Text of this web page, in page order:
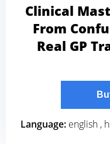
Clinical
From
Real GP
Language: english ,